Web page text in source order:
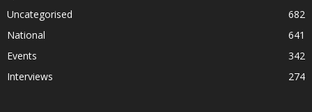
Uncategorised
682
National
641
Events
342
Interviews
274